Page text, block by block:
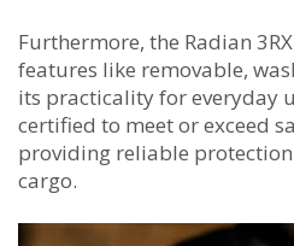
Furthermore, the Radian
features like removable,
its practicality for everyday
certified to meet or exceed
providing reliable
cargo.